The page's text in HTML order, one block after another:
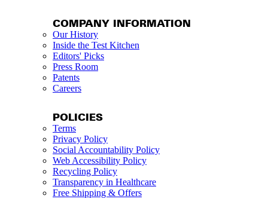
COMPANY INFORMATION
Our History
Inside the Test Kitchen
Editors' Picks
Press Room
Patents
Careers
POLICIES
Terms
Privacy Policy
Social Accountability Policy
Web Accessibility Policy
Recycling Policy
Transparency in Healthcare
Free Shipping & Offers